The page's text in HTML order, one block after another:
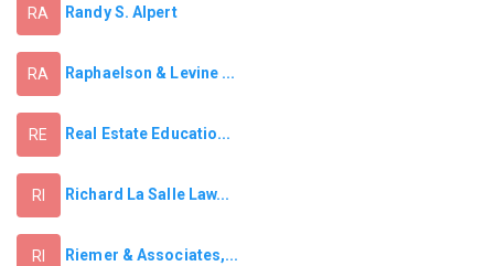
RA Randy S. Alpert
RA Raphaelson & Levine ...
RE Real Estate Educatio...
RI Richard La Salle Law...
RI Riemer & Associates,...